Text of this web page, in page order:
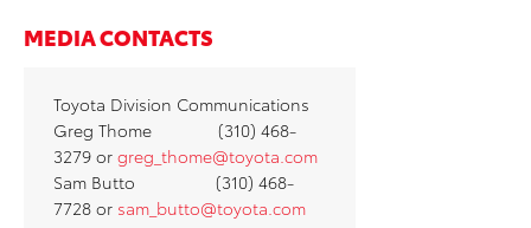
MEDIA CONTACTS
Toyota Division Communications
Greg Thome (310) 468-
3279 or greg_thome@toyota.com
Sam Butto (310) 468-
7728 or sam_butto@toyota.com